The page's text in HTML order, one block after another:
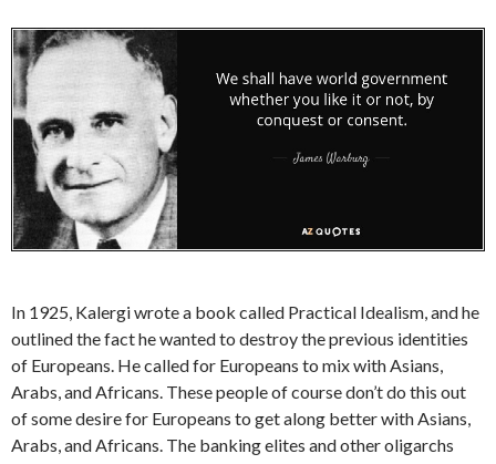
In 1925, Kalergi wrote a book called Practical Idealism, and he
outlined the fact he wanted to destroy the previous identities
of Europeans. He called for Europeans to mix with Asians,
Arabs, and Africans. These people of course don’t do this out
of some desire for Europeans to get along better with Asians,
Arabs, and Africans. The banking elites and other oligarchs